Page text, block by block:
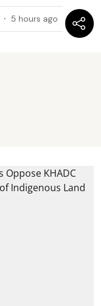
5 hours ago